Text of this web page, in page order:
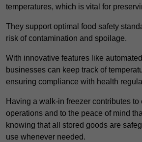
temperatures, which is vital for
They support optimal food safety
risk of contamination and spoilage.
With innovative features like
businesses can keep track of
ensuring compliance with health
Having a walk-in freezer contributes to
operations and to the peace of mind
knowing that all stored goods are
use whenever needed.